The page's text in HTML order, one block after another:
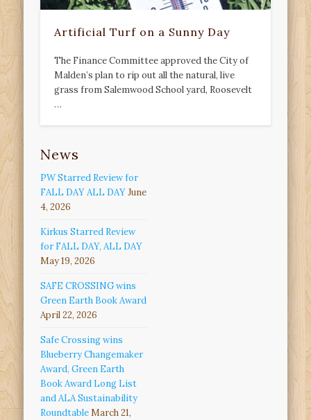
Artificial Turf on a Sunny Day
The Finance Committee approved the City of
Malden’s plan to rip out all the natural, live
grass from Salemwood School yard, Roosevelt
…
News
PW Starred Review for
FALL DAY ALL DAYJune
4, 2026
Kirkus Starred Review
for FALL DAY, ALL DAY
May 19, 2026
SAFE CROSSING wins
Green Earth Book Award
April 22, 2026
Safe Crossing wins
Blueberry Changemaker
Award, Green Earth
Book Award Long List
and ALA Sustainability
RoundtableMarch 21,